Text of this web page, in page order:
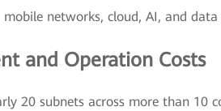
networks, cloud, AI, and data
and Operation Costs
20 subnets across more than 10